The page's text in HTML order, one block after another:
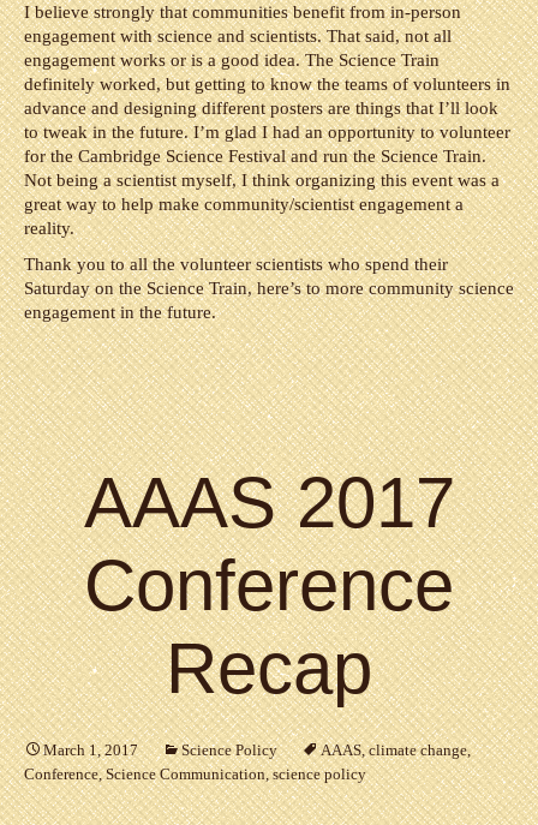
I believe strongly that communities benefit from in-person
engagement with science and scientists. That said, not all
engagement works or is a good idea. The Science Train
definitely worked, but getting to know the teams of volunteers in
advance and designing different posters are things that I’ll look
to tweak in the future. I’m glad I had an opportunity to volunteer
for the Cambridge Science Festival and run the Science Train.
Not being a scientist myself, I think organizing this event was a
great way to help make community/scientist engagement a
reality.
Thank you to all the volunteer scientists who spend their
Saturday on the Science Train, here’s to more community science
engagement in the future.
AAAS 2017
Conference
Recap
March 1, 2017 Science Policy AAAS,climate change,
Conference,Science Communication,science policy